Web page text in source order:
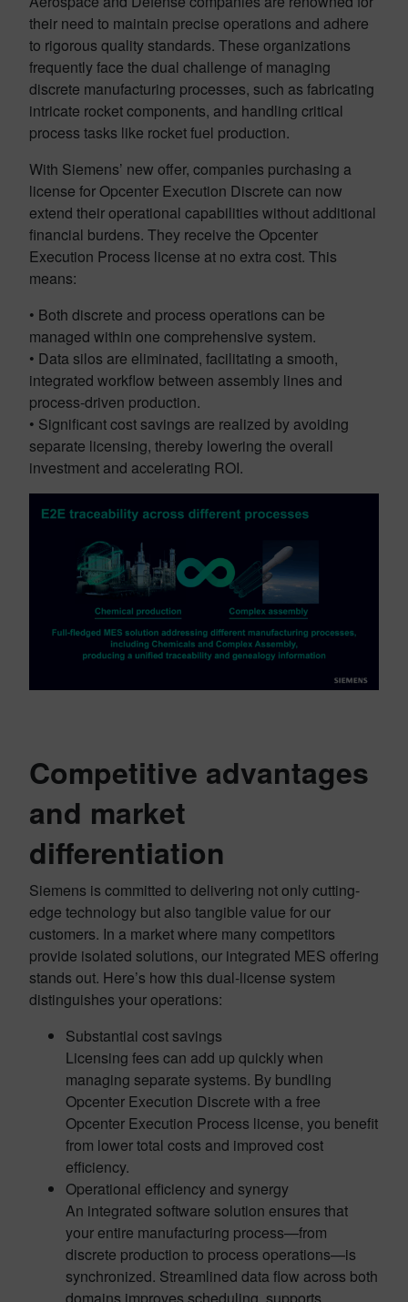
their need to maintain precise operations and adhere
to rigorous quality standards. These organizations
frequently face the dual challenge of managing
discrete manufacturing processes, such as fabricating
intricate rocket components, and handling critical
process tasks like rocket fuel production.
With Siemens’ new offer, companies purchasing a
license for Opcenter Execution Discrete can now
extend their operational capabilities without additional
financial burdens. They receive the Opcenter
Execution Process license at no extra cost. This
means:
• Both discrete and process operations can be
managed within one comprehensive system.
• Data silos are eliminated, facilitating a smooth,
integrated workflow between assembly lines and
process-driven production.
• Significant cost savings are realized by avoiding
separate licensing, thereby lowering the overall
investment and accelerating ROI.
Competitive advantages
and market
differentiation
Siemens is committed to delivering not only cutting-
edge technology but also tangible value for our
customers. In a market where many competitors
provide isolated solutions, our integrated MES offering
stands out. Here’s how this dual-license system
distinguishes your operations:
Substantial cost savings
Licensing fees can add up quickly when
managing separate systems. By bundling
Opcenter Execution Discrete with a free
Opcenter Execution Process license, you benefit
from lower total costs and improved cost
efficiency.
Operational efficiency and synergy
An integrated software solution ensures that
your entire manufacturing process—from
discrete production to process operations—is
synchronized. Streamlined data flow across both
domains improves scheduling, supports